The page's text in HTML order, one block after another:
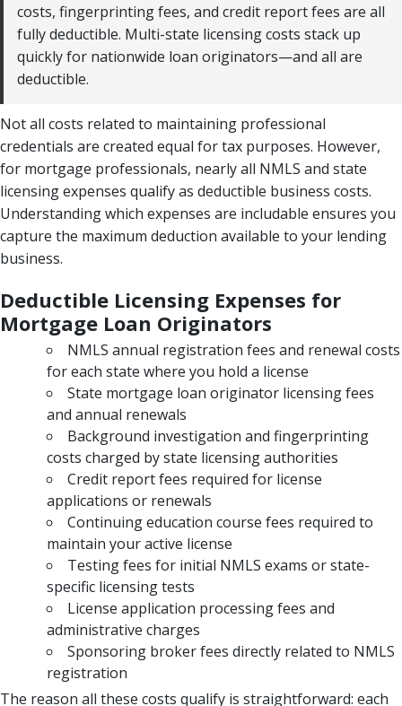
costs, fingerprinting fees, and credit report fees are all
fully deductible. Multi-state licensing costs stack up
quickly for nationwide loan originators—and all are
deductible.
Not all costs related to maintaining professional
credentials are created equal for tax purposes. However,
for mortgage professionals, nearly all NMLS and state
licensing expenses qualify as deductible business costs.
Understanding which expenses are includable ensures you
capture the maximum deduction available to your lending
business.
Deductible Licensing Expenses for
Mortgage Loan Originators
NMLS annual registration fees and renewal costs
for each state where you hold a license
State mortgage loan originator licensing fees
and annual renewals
Background investigation and fingerprinting
costs charged by state licensing authorities
Credit report fees required for license
applications or renewals
Continuing education course fees required to
maintain your active license
Testing fees for initial NMLS exams or state-
specific licensing tests
License application processing fees and
administrative charges
Sponsoring broker fees directly related to NMLS
registration
The reason all these costs qualify is straightforward: each